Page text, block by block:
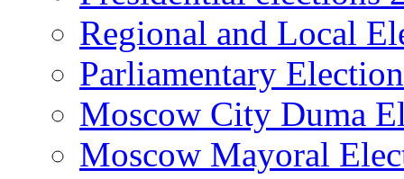
Regional and Local
Parliamentary
Moscow City Duma
Moscow Mayoral